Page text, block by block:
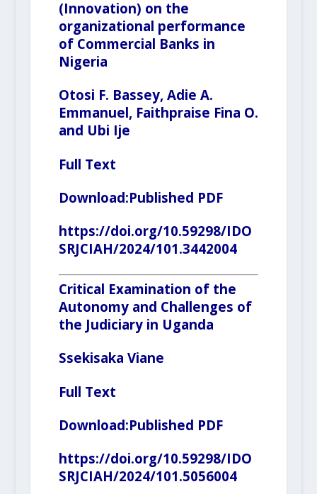
(Innovation) on the
organizational performance
of Commercial Banks in
Nigeria
Otosi F. Bassey, Adie A.
Emmanuel, Faithpraise Fina O.
and Ubi Ije
Full Text
Download:Published PDF
https://doi.org/10.59298/IDO
SRJCIAH/2024/101.3442004
Critical Examination of the
Autonomy and Challenges of
the Judiciary in Uganda
Ssekisaka Viane
Full Text
Download:Published PDF
https://doi.org/10.59298/IDO
SRJCIAH/2024/101.5056004